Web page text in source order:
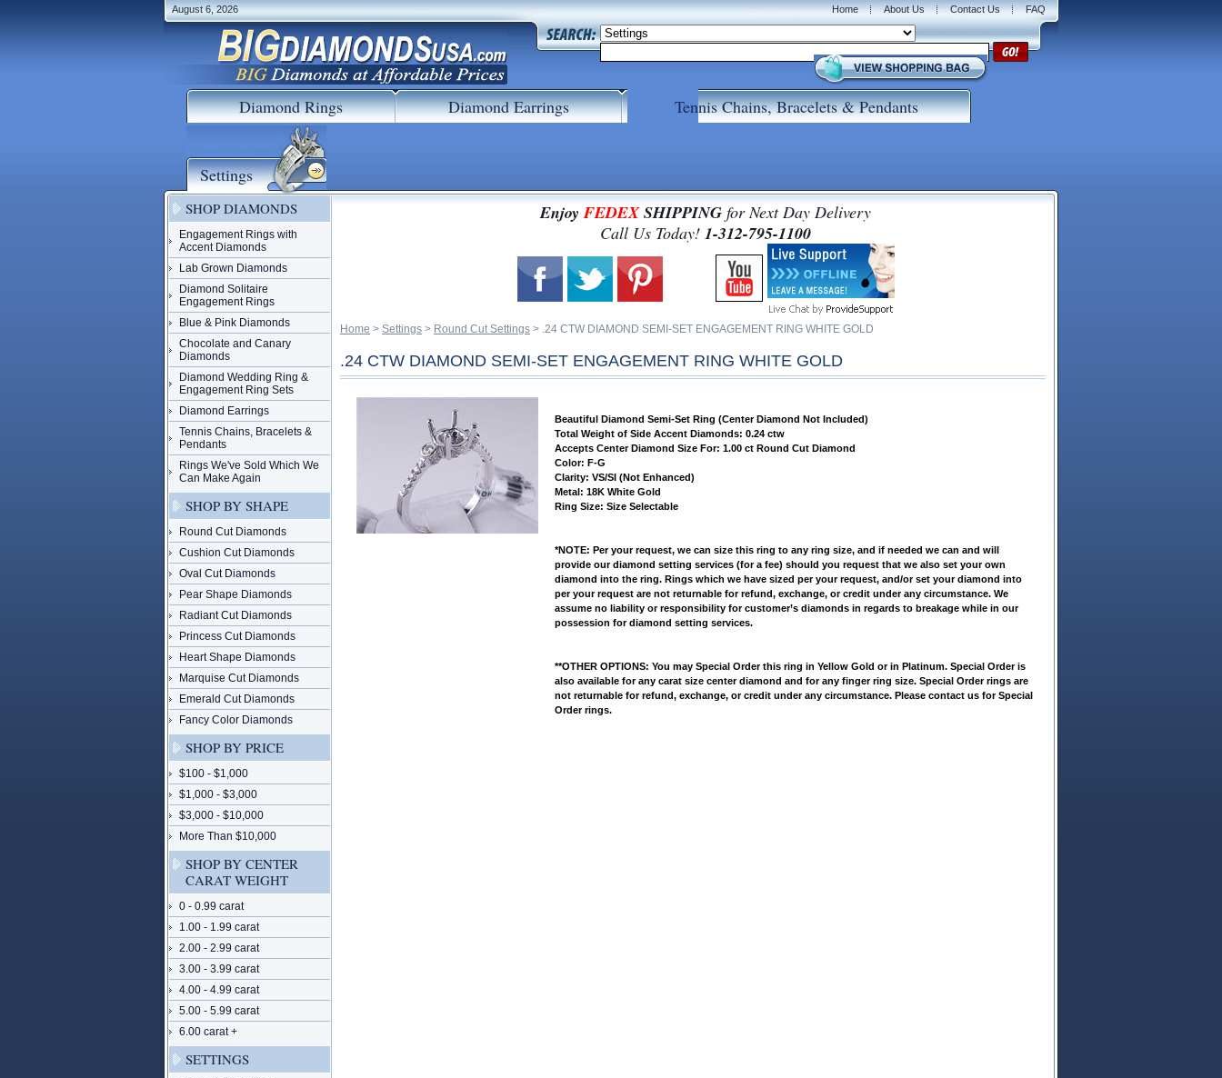
August 6, 2026 Home About Us Contact Us FAQ
Diamond Rings Diamond Earrings Tennis Chains, Bracelets & Pendants
Settings
EnjoyFEDEXSHIPPING for Next Day Delivery
Call Us Today! 1-312-795-1100
Home > Settings > Round Cut Settings > .24 CTW DIAMOND SEMI-SET ENGAGEMENT RING WHITE GOLD
.24 CTW DIAMOND SEMI-SET ENGAGEMENT RING WHITE GOLD
Beautiful Diamond Semi-Set Ring (Center Diamond Not Included)
Total Weight of Side Accent Diamonds: 0.24 ctw
Accepts Center Diamond Size For: 1.00 ct Round Cut Diamond
Color: F-G
Clarity: VS/SI (Not Enhanced)
Metal: 18K White Gold
Ring Size: Size Selectable
*NOTE: Per your request, we can size this ring to any ring size, and if needed we can and will
provide our diamond setting services (for a fee) should you request that we also set your own
diamond into the ring. Rings which we have sized per your request, and/or set your diamond into
per your request are not returnable for refund, exchange, or credit under any circumstance. We
assume no liability or responsibility for customer’s diamonds in regards to breakage while in our
possession for diamond setting services.
**OTHER OPTIONS: You may Special Order this ring in Yellow Gold or in Platinum. Special Order is
also available for any carat size center diamond and for any finger ring size. Special Order rings are
not returnable for refund, exchange, or credit under any circumstance. Please contact us for Special
Order rings.
SHOP DIAMONDS
Engagement Rings with
Accent Diamonds
Lab Grown Diamonds
Diamond Solitaire
Engagement Rings
Blue & Pink Diamonds
Chocolate and Canary
Diamonds
Diamond Wedding Ring &
Engagement Ring Sets
Diamond Earrings
Tennis Chains, Bracelets &
Pendants
Rings We've Sold Which We
Can Make Again
SHOP BY SHAPE
Round Cut Diamonds
Cushion Cut Diamonds
Oval Cut Diamonds
Pear Shape Diamonds
Radiant Cut Diamonds
Princess Cut Diamonds
Heart Shape Diamonds
Marquise Cut Diamonds
Emerald Cut Diamonds
Fancy Color Diamonds
SHOP BY PRICE
$100 - $1,000
$1,000 - $3,000
$3,000 - $10,000
More Than $10,000
SHOP BY CENTER
CARAT WEIGHT
0 - 0.99 carat
1.00 - 1.99 carat
2.00 - 2.99 carat
3.00 - 3.99 carat
4.00 - 4.99 carat
5.00 - 5.99 carat
6.00 carat +
SETTINGS